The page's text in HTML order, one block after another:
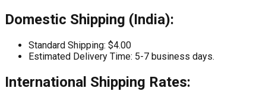
Domestic Shipping (India):
Standard Shipping: $4.00
Estimated Delivery Time: 5-7 business days.
International Shipping Rates: